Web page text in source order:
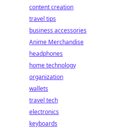
content creation
travel tips
business accessories
Anime Merchandise
headphones
home technology
organization
wallets
travel tech
electronics
keyboards